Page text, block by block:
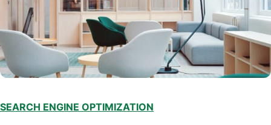
SEARCH ENGINE OPTIMIZATION